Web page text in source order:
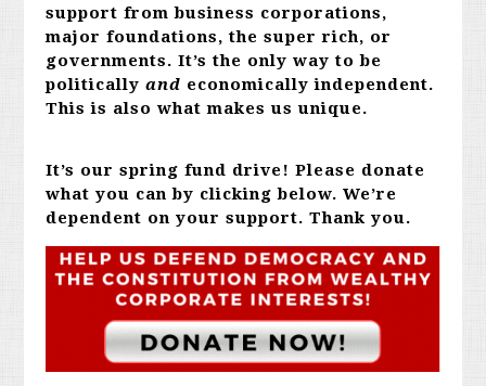
support from business corporations,
major foundations, the super rich, or
governments. It’s the only way to be
politicallyand economically independent.
This is also what makes us unique.
It’s our spring fund drive! Please donate
what you can by clicking below. We’re
dependent on your support. Thank you.